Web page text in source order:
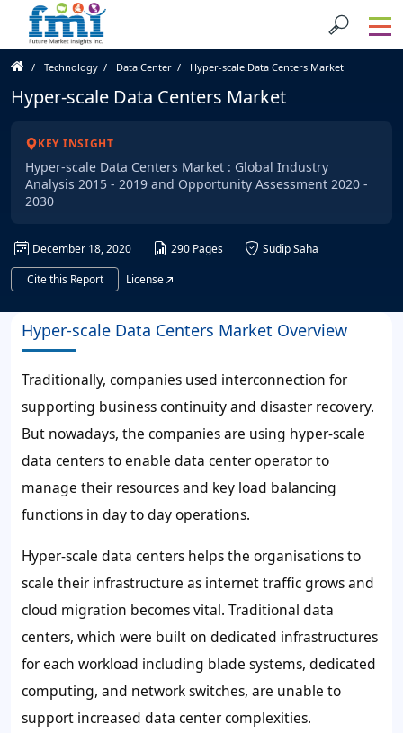
Technology Data Center Hyper-scale Data Centers Market
Hyper-scale Data Centers Market
KEY INSIGHT
Hyper-scale Data Centers Market : Global Industry
Analysis 2015 - 2019 and Opportunity Assessment 2020 -
2030
December 18, 2020 290 Pages
Sudip Saha
Cite this Report
License
Hyper-scale Data Centers Market Overview
Traditionally, companies used interconnection for
supporting business continuity and disaster recovery.
But nowadays, the companies are using hyper-scale
data centers to enable data center operator to
manage their resources and key load balancing
functions in day to day operations.
Hyper-scale data centers helps the organisations to
scale their infrastructure as internet traffic grows and
cloud migration becomes vital. Traditional data
centers, which were built on dedicated infrastructures
for each workload including blade systems, dedicated
computing, and network switches, are unable to
support increased data center complexities.